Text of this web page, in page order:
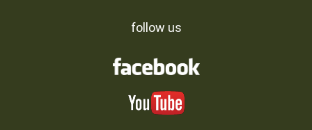
follow us